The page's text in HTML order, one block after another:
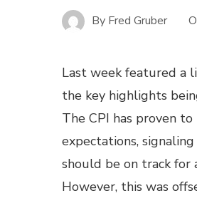
By Fred Gruber
Last week featured a
the key highlights
The CPI has proven
expectations,
should be on track for
However, this was